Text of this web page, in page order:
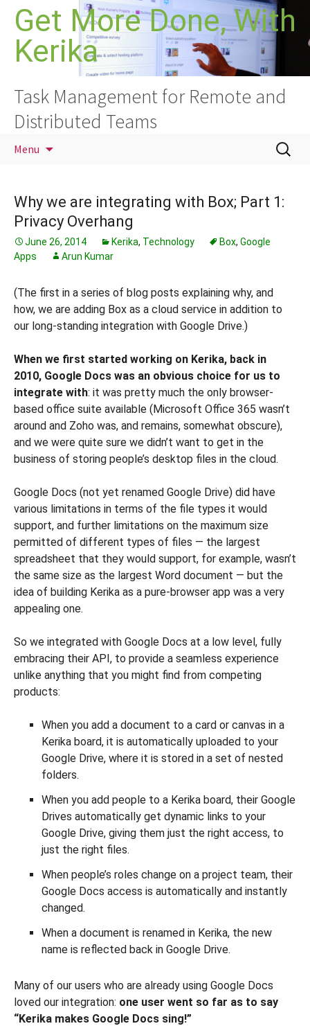
Skip
content
Get More Done, With
Kerika
Task Management for Remote and
Distributed Teams
Menu
Search
for:
Why we are integrating with Box; Part 1:
Privacy Overhang
June 26, 2014 Kerika, Technology Box, Google
Apps
Arun Kumar
(The first in a series of blog posts explaining why, and
how, we are adding Box as a cloud service in addition to
our long-standing integration with Google Drive.)
When we first started working on Kerika, back in
2010, Google Docs was an obvious choice for us to
integrate with: it was pretty much the only browser-
based office suite available (Microsoft Office 365 wasn’t
around and Zoho was, and remains, somewhat obscure),
and we were quite sure we didn’t want to get in the
business of storing people’s desktop files in the cloud.
Google Docs (not yet renamed Google Drive) did have
various limitations in terms of the file types it would
support, and further limitations on the maximum size
permitted of different types of files — the largest
spreadsheet that they would support, for example, wasn’t
the same size as the largest Word document — but the
idea of building Kerika as a pure-browser app was a very
appealing one.
So we integrated with Google Docs at a low level, fully
embracing their API, to provide a seamless experience
unlike anything that you might find from competing
products:
When you add a document to a card or canvas in a
Kerika board, it is automatically uploaded to your
Google Drive, where it is stored in a set of nested
folders.
When you add people to a Kerika board, their Google
Drives automatically get dynamic links to your
Google Drive, giving them just the right access, to
just the right files.
When people’s roles change on a project team, their
Google Docs access is automatically and instantly
changed.
When a document is renamed in Kerika, the new
name is reflected back in Google Drive.
Many of our users who are already using Google Docs
loved our integration: one user went so far as to say
“Kerika makes Google Docs sing!”